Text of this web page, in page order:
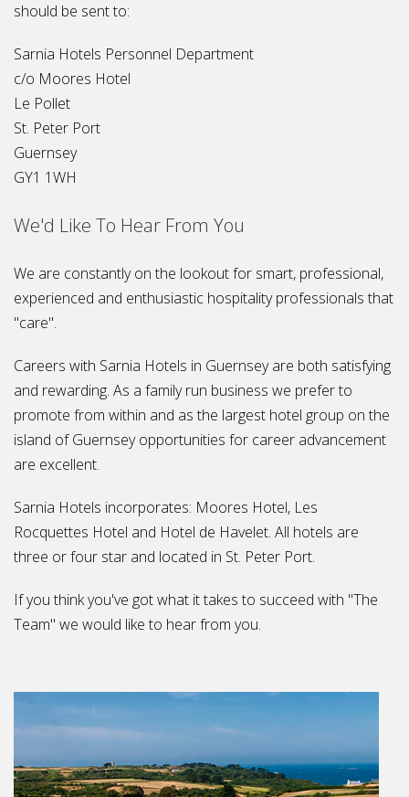
should be sent to:
Sarnia Hotels Personnel Department
c/o Moores Hotel
Le Pollet
St. Peter Port
Guernsey
GY1 1WH
We'd Like To Hear From You
We are constantly on the lookout for smart, professional,
experienced and enthusiastic hospitality professionals that
"care".
Careers with Sarnia Hotels in Guernsey are both satisfying
and rewarding. As a family run business we prefer to
promote from within and as the largest hotel group on the
island of Guernsey opportunities for career advancement
are excellent.
Sarnia Hotels incorporates: Moores Hotel, Les
Rocquettes Hotel and Hotel de Havelet. All hotels are
three or four star and located in St. Peter Port.
If you think you've got what it takes to succeed with "The
Team" we would like to hear from you.